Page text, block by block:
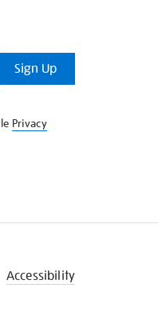
Sign Up
Privacy
Accessibility